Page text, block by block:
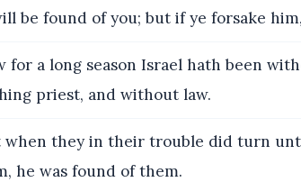
be found of you; but if ye forsake
for a long season Israel hath been
priest, and without law.
when they in their trouble did turn
he was found of them.